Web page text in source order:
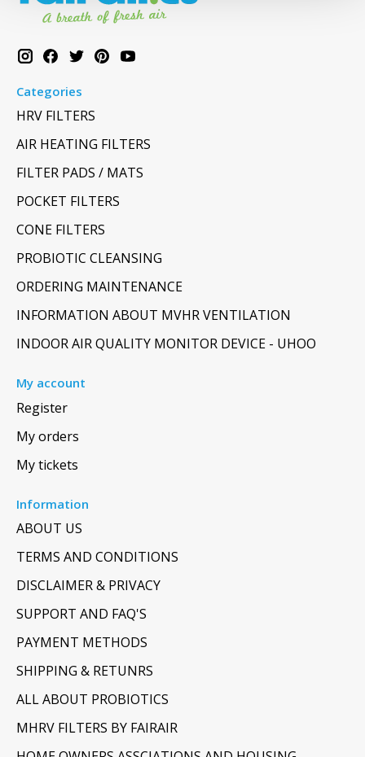
Categories
HRV FILTERS
AIR HEATING FILTERS
FILTER PADS / MATS
POCKET FILTERS
CONE FILTERS
PROBIOTIC CLEANSING
ORDERING MAINTENANCE
INFORMATION ABOUT MVHR VENTILATION
INDOOR AIR QUALITY MONITOR DEVICE - UHOO
My account
Register
My orders
My tickets
Information
ABOUT US
TERMS AND CONDITIONS
DISCLAIMER & PRIVACY
SUPPORT AND FAQ'S
PAYMENT METHODS
SHIPPING & RETUNRS
ALL ABOUT PROBIOTICS
MHRV FILTERS BY FAIRAIR